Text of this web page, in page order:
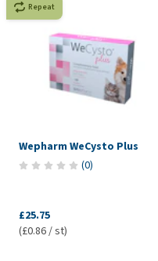
Repeat
Wepharm WeCysto Plus
(0)
£25.75
(£0.86 / st)